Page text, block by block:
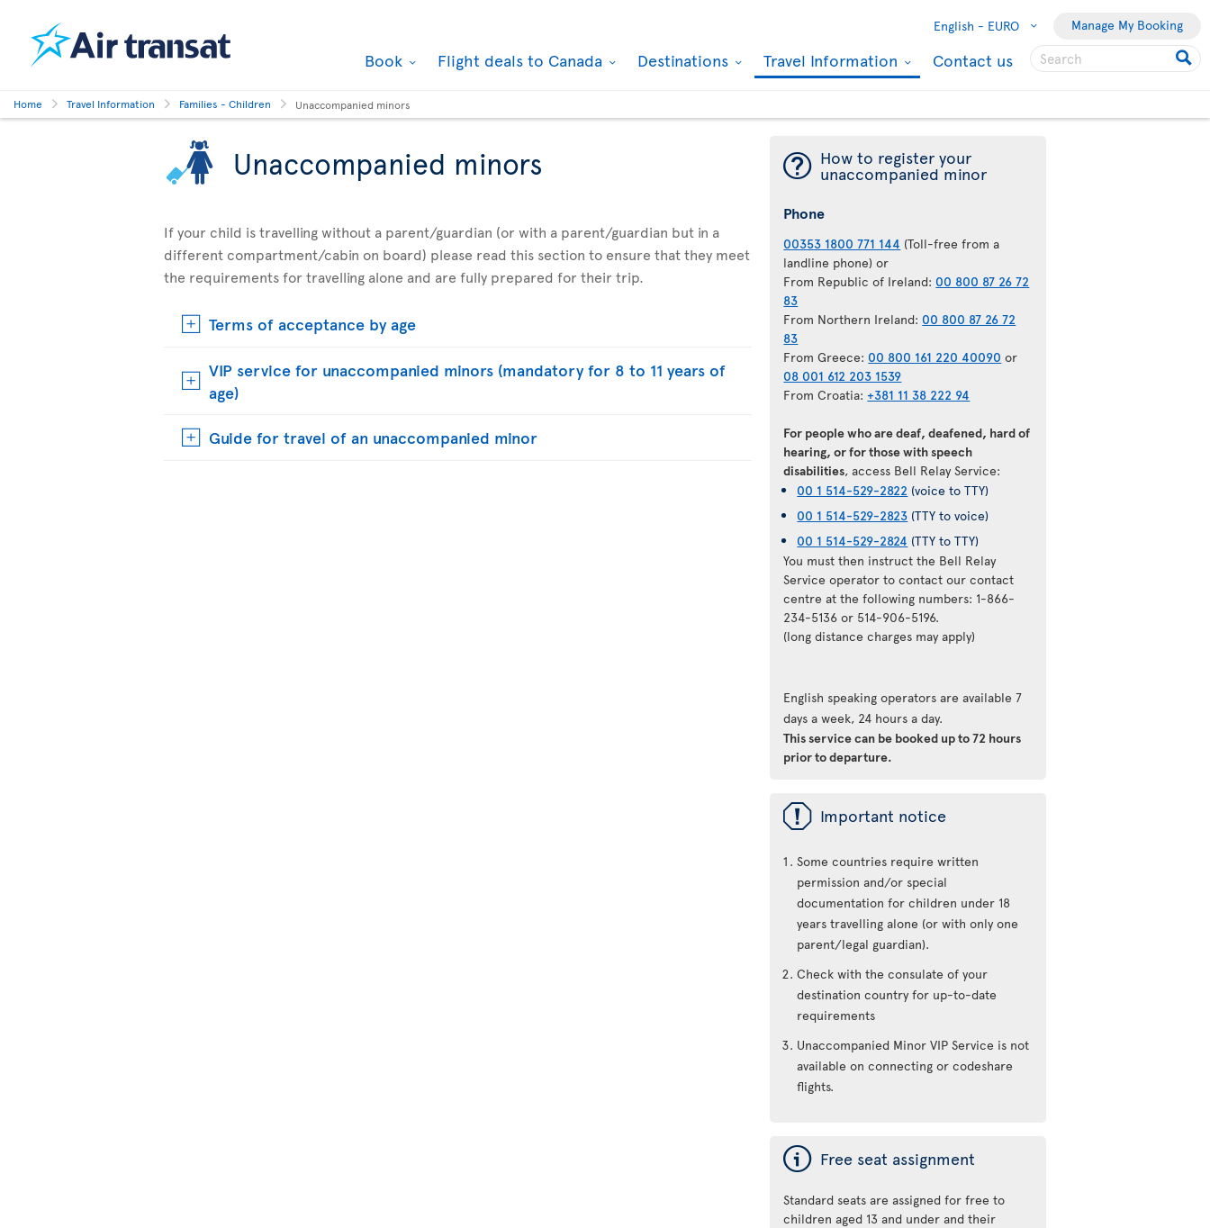
English - EURO Manage My Booking
Book Flight deals to Canada Destinations Travel Information Contact us
Home Travel Information Families - Children Unaccompanied minors
Unaccompanied minors
If your child is travelling without a parent/guardian (or with a parent/guardian but in a
different compartment/cabin on board) please read this section to ensure that they meet
the requirements for travelling alone and are fully prepared for their trip.
Terms of acceptance by age
VIP service for unaccompanied minors (mandatory for 8 to 11 years of
age)
Guide for travel of an unaccompanied minor
¯ How to register your
unaccompanied minor
Phone
00353 1800 771 144 (Toll-free from a
landline phone) or
From Republic of Ireland: 00 800 87 26 72
83
From Northern Ireland: 00 800 87 26 72
83
From Greece: 00 800 161 220 40090 or
08 001 612 203 1539
From Croatia:+381 11 38 222 94
For people who are deaf, deafened, hard of
hearing, or for those with speech
disabilities, access Bell Relay Service:
00 1 514-529-2822 (voice to TTY)
00 1 514-529-2823 (TTY to voice)
00 1 514-529-2824 (TTY to TTY)
You must then instruct the Bell Relay
Service operator to contact our contact
centre at the following numbers: 1-866-
234-5136 or 514-906-5196.
(long distance charges may apply)
English speaking operators are available 7
days a week, 24 hours a day.
This service can be booked up to 72 hours
prior to departure.
ü Important notice
Some countries require written
permission and/or special
documentation for children under 18
years travelling alone (or with only one
parent/legal guardian).
Check with the consulate of your
destination country for up-to-date
requirements
Unaccompanied Minor VIP Service is not
available on connecting or codeshare
flights.
ý Free seat assignment
Standard seats are assigned for free to
children aged 13 and under and their